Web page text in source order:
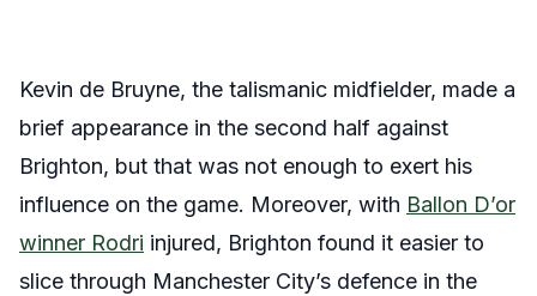
Kevin de Bruyne, the talismanic midfielder, made a
brief appearance in the second half against
Brighton, but that was not enough to exert his
influence on the game. Moreover, with Ballon D’or
winner Rodri injured, Brighton found it easier to
slice through Manchester City’s defence in the